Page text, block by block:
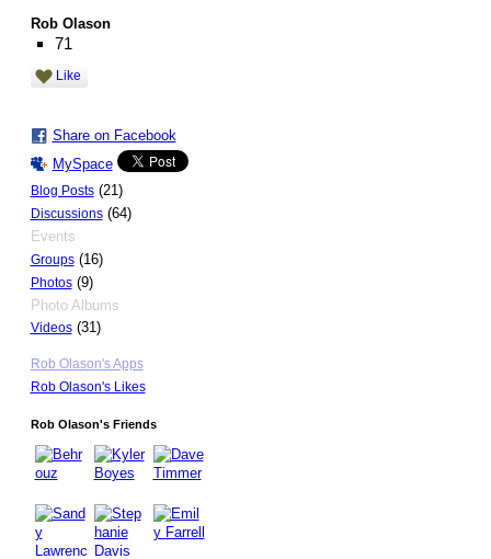
Rob Olason
71
Like
Share on Facebook
MySpace
Blog Posts(21)
Discussions(64)
Events
Groups(16)
Photos(9)
Photo Albums
Videos(31)
Rob Olason's Apps
Rob Olason's Likes
Rob Olason's Friends